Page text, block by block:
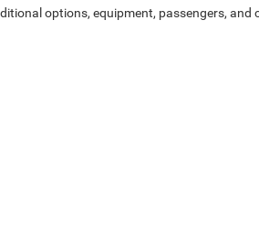
options, equipment, passengers, and